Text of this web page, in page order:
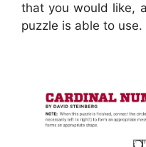
that you would like,
puzzle is able to use.